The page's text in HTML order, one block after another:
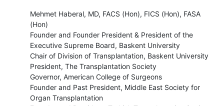
Mehmet Haberal, MD, FACS (Hon), FICS (Hon), FASA
(Hon)
Founder and Founder President & President of the
Executive Supreme Board, Baskent University
Chair of Division of Transplantation, Baskent University
President, The Transplantation Society
Governor, American College of Surgeons
Founder and Past President, Middle East Society for
Organ Transplantation